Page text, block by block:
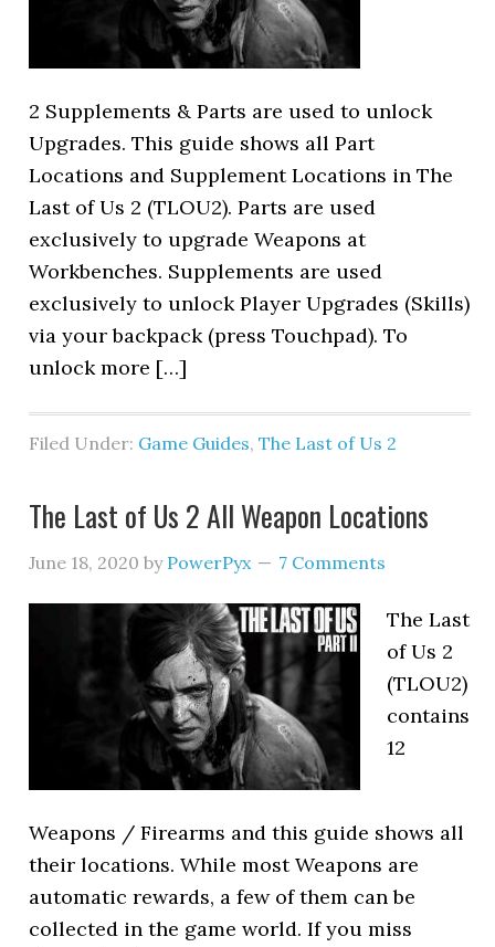
2 Supplements & Parts are used to unlock
Upgrades. This guide shows all Part
Locations and Supplement Locations in The
Last of Us 2 (TLOU2). Parts are used
exclusively to upgrade Weapons at
Workbenches. Supplements are used
exclusively to unlock Player Upgrades (Skills)
via your backpack (press Touchpad). To
unlock more […]
Filed Under: Game Guides,The Last of Us 2
The Last of Us 2 All Weapon Locations
June 18, 2020 by PowerPyx 7 Comments
The Last
of Us 2
(TLOU2)
contains
12
Weapons / Firearms and this guide shows all
their locations. While most Weapons are
automatic rewards, a few of them can be
collected in the game world. If you miss